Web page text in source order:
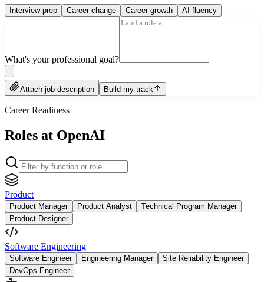
Interview prep Career change Career growth AI fluency
What's your professional goal?
Attach job description Build my track
Career Readiness
Roles at OpenAI
Product
Product Manager Product Analyst
Technical Program Manager
Product Designer
Software Engineering
Software Engineer Engineering Manager
Site Reliability Engineer
DevOps Engineer